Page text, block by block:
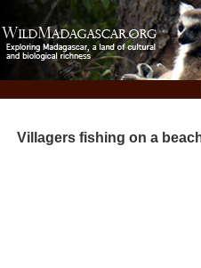
Villagers fishing on a